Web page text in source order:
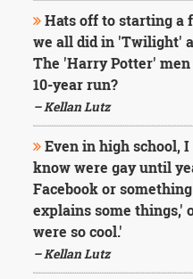
Hats off to starting a
we all did in 'Twilight'
The 'Harry Potter' men
10-year run?
– Kellan Lutz
Even in high school,
know were gay until
Facebook or
explains some things,'
were so cool.'
– Kellan Lutz